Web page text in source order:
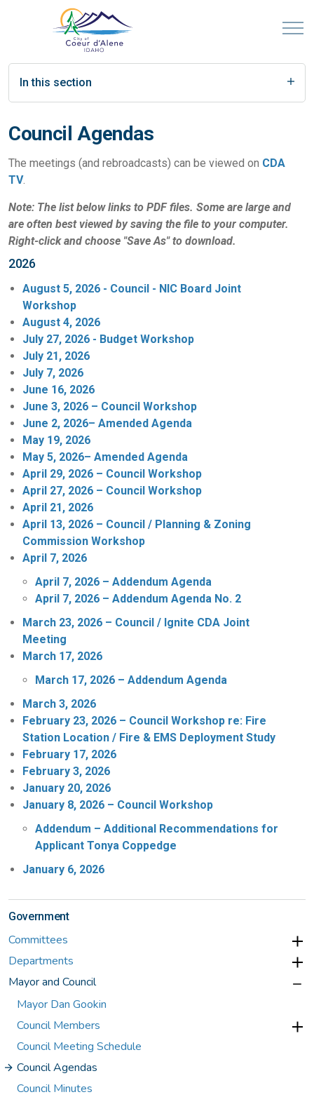
In this section
Council Agendas
The meetings (and rebroadcasts) can be viewed on CDA
TV.
Note: The list below links to PDF files. Some are large and
are often best viewed by saving the file to your computer.
Right-click and choose "Save As" to download.
2026
August 5, 2026 - Council - NIC Board Joint
Workshop
August 4, 2026
July 27, 2026 - Budget Workshop
July 21, 2026
July 7, 2026
June 16, 2026
June 3, 2026 – Council Workshop
June 2, 2026– Amended Agenda
May 19, 2026
May 5, 2026– Amended Agenda
April 29, 2026 – Council Workshop
April 27, 2026 – Council Workshop
April 21, 2026
April 13, 2026 – Council / Planning & Zoning
Commission Workshop
April 7, 2026
April 7, 2026 – Addendum Agenda
April 7, 2026 – Addendum Agenda No. 2
March 23, 2026 – Council / Ignite CDA Joint
Meeting
March 17, 2026
March 17, 2026 – Addendum Agenda
March 3, 2026
February 23, 2026 – Council Workshop re: Fire
Station Location / Fire & EMS Deployment Study
February 17, 2026
February 3, 2026
January 20, 2026
January 8, 2026 – Council Workshop
Addendum – Additional Recommendations for
Applicant Tonya Coppedge
January 6, 2026
Government
Committees
Departments
Mayor and Council
Mayor Dan Gookin
Council Members
Council Meeting Schedule
Council Agendas
Council Minutes